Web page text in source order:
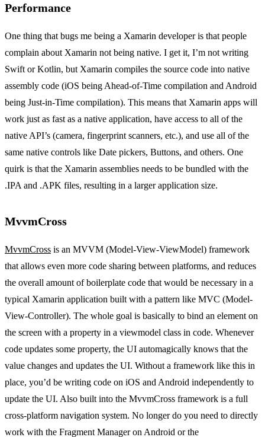
Performance
One thing that bugs me being a Xamarin developer is that people
complain about Xamarin not being native. I get it, I’m not writing
Swift or Kotlin, but Xamarin compiles the source code into native
assembly code (iOS being Ahead-of-Time compilation and Android
being Just-in-Time compilation). This means that Xamarin apps will
work just as fast as a native application, have access to all of the
native API’s (camera, fingerprint scanners, etc.), and use all of the
same native controls like Date pickers, Buttons, and others. One
quirk is that the Xamarin assemblies needs to be bundled with the
.IPA and .APK files, resulting in a larger application size.
MvvmCross
MvvmCross is an MVVM (Model-View-ViewModel) framework
that allows even more code sharing between platforms, and reduces
the overall amount of boilerplate code that would be necessary in a
typical Xamarin application built with a pattern like MVC (Model-
View-Controller). The whole goal is basically to bind an element on
the screen with a property in a viewmodel class in code. Whenever
code updates some property, the UI automagically knows that the
value changes and updates the UI. Without a framework like this in
place, you’d be writing code on iOS and Android independently to
update the UI. Also built into the MvvmCross framework is a full
cross-platform navigation system. No longer do you need to directly
work with the Fragment Manager on Android or the